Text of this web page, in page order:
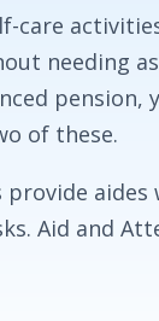
care
needing
pension,
of these.
provide aides
Aid and